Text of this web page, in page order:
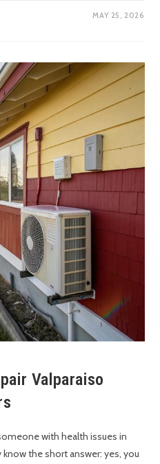
MAY 25, 2026
Valparaiso
with health issues in
know the short answer: yes, you